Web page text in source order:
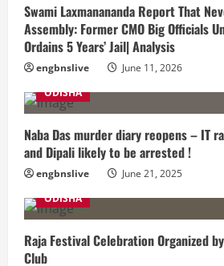
Swami Laxmanananda Report That
Assembly: Former CMO Big Officials
Ordains 5 Years’ Jail| Analysis
engbnslive
June 11, 2026
ODISHA
Naba Das murder diary reopens – IT
and Dipali likely to be arrested !
engbnslive
June 21, 2025
ODISHA
Raja Festival Celebration Organized
Club